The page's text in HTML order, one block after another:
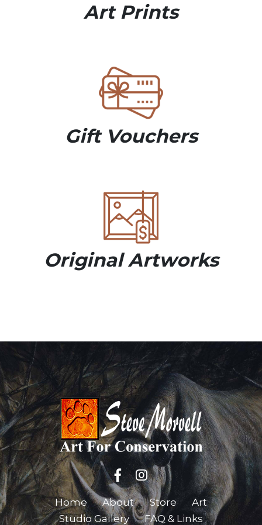
Art Prints
Gift Vouchers
Original Artworks
Home About Store
Art
Studio Gallery
FAQ & Links